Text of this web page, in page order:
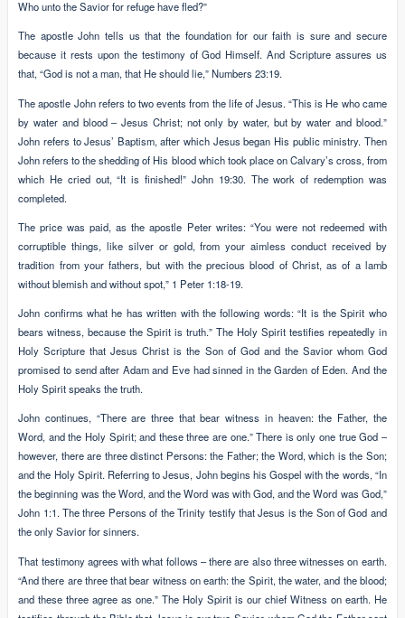
Who unto the Savior for refuge have fled?”
The apostle John tells us that the foundation for our faith is sure and secure
because it rests upon the testimony of God Himself. And Scripture assures us
that, “God is not a man, that He should lie,” Numbers 23:19.
The apostle John refers to two events from the life of Jesus. “This is He who came
by water and blood – Jesus Christ; not only by water, but by water and blood.”
John refers to Jesus’ Baptism, after which Jesus began His public ministry. Then
John refers to the shedding of His blood which took place on Calvary’s cross, from
which He cried out, “It is finished!” John 19:30. The work of redemption was
completed.
The price was paid, as the apostle Peter writes: “You were not redeemed with
corruptible things, like silver or gold, from your aimless conduct received by
tradition from your fathers, but with the precious blood of Christ, as of a lamb
without blemish and without spot,” 1 Peter 1:18-19.
John confirms what he has written with the following words: “It is the Spirit who
bears witness, because the Spirit is truth.” The Holy Spirit testifies repeatedly in
Holy Scripture that Jesus Christ is the Son of God and the Savior whom God
promised to send after Adam and Eve had sinned in the Garden of Eden. And the
Holy Spirit speaks the truth.
John continues, “There are three that bear witness in heaven: the Father, the
Word, and the Holy Spirit; and these three are one.” There is only one true God –
however, there are three distinct Persons: the Father; the Word, which is the Son;
and the Holy Spirit. Referring to Jesus, John begins his Gospel with the words, “In
the beginning was the Word, and the Word was with God, and the Word was God,”
John 1:1. The three Persons of the Trinity testify that Jesus is the Son of God and
the only Savior for sinners.
That testimony agrees with what follows – there are also three witnesses on earth.
“And there are three that bear witness on earth: the Spirit, the water, and the blood;
and these three agree as one.” The Holy Spirit is our chief Witness on earth. He